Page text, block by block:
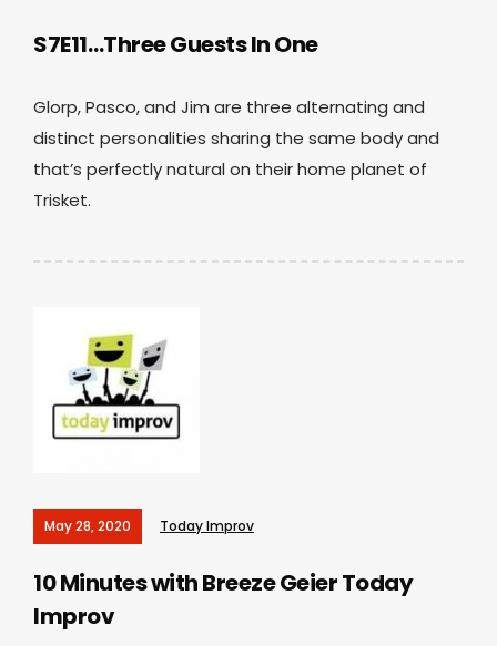
S7E11…Three Guests In One
Glorp, Pasco, and Jim are three alternating and
distinct personalities sharing the same body and
that’s perfectly natural on their home planet of
Trisket.
May 28, 2020 Today Improv
10 Minutes with Breeze GeierToday
Improv